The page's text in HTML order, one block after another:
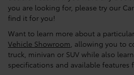
you are looking for, please try our
find it for you!
Want to learn more about a
Vehicle Showroom, allowing you to
truck, minivan or SUV while also
specifications and available features